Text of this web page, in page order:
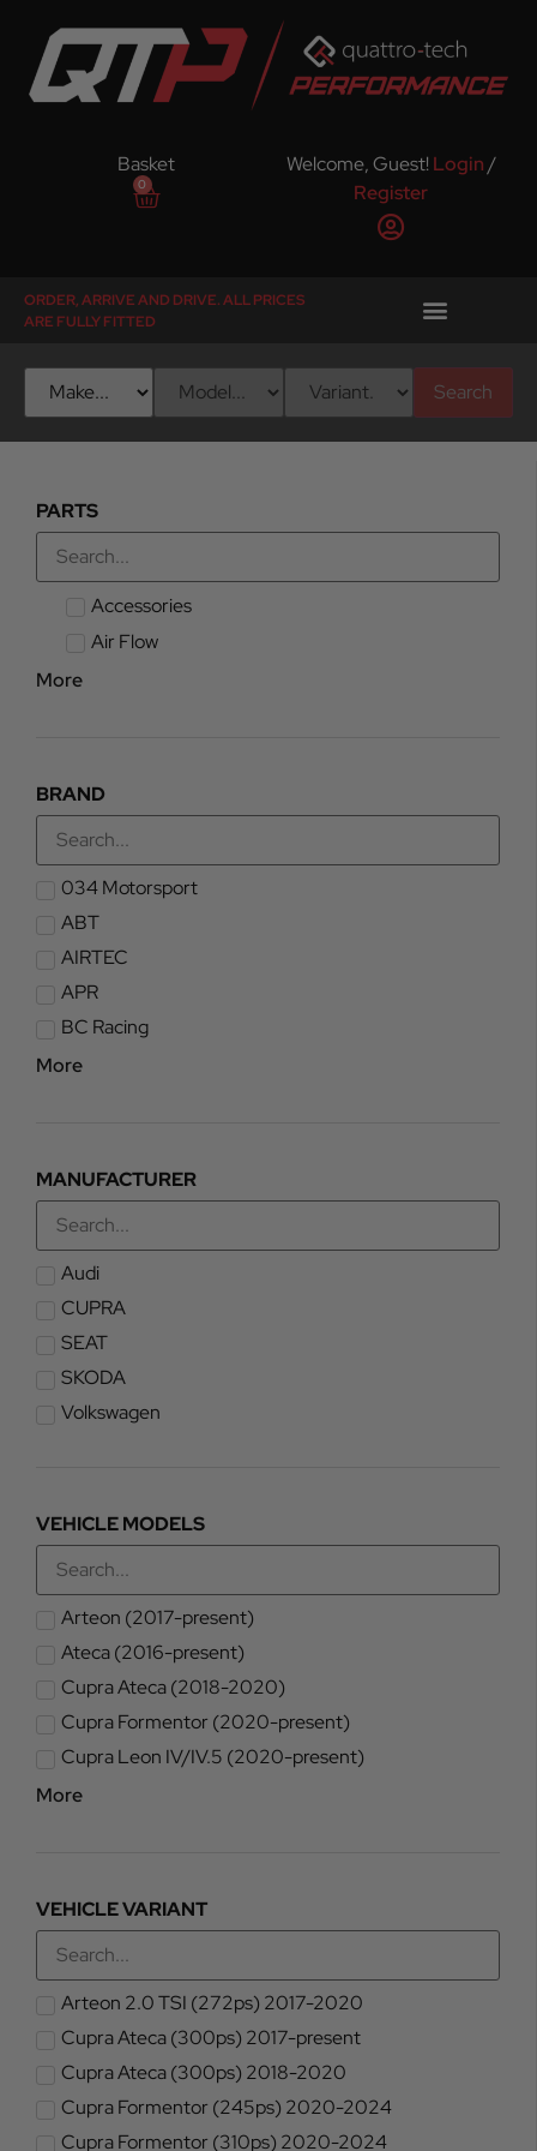
Basket
0
Welcome, Guest!Login/
Register
ORDER, ARRIVE AND DRIVE. ALL PRICES
ARE FULLY FITTED
Search
PARTS
Accessories
Air Flow
More
BRAND
034 Motorsport
ABT
AIRTEC
APR
BC Racing
More
MANUFACTURER
Audi
CUPRA
SEAT
SKODA
Volkswagen
VEHICLE MODELS
Arteon (2017-present)
Ateca (2016-present)
Cupra Ateca (2018-2020)
Cupra Formentor (2020-present)
Cupra Leon IV/IV.5 (2020-present)
More
VEHICLE VARIANT
Arteon 2.0 TSI (272ps) 2017-2020
Cupra Ateca (300ps) 2017-present
Cupra Ateca (300ps) 2018-2020
Cupra Formentor (245ps) 2020-2024
Cupra Formentor (310ps) 2020-2024